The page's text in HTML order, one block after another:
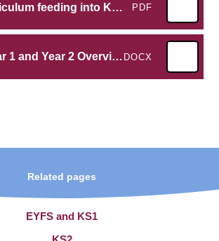
EYFS Curriculum feeding into KS1 History PDF
History year 1 and Year 2 Overview DOCX
Related pages
EYFS and KS1